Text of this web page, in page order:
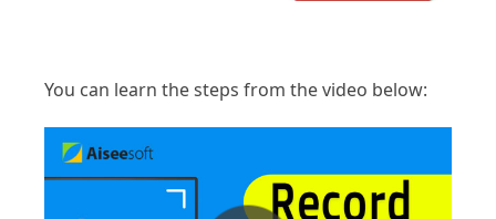
You can learn the steps from the video below: